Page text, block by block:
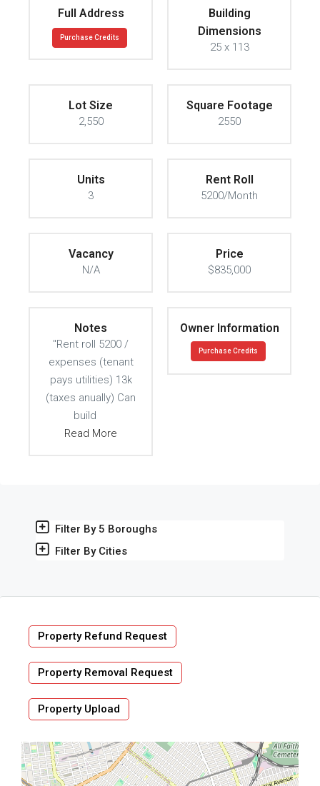
Full Address
Purchase Credits
Building
Dimensions
25 x 113
Lot Size
2,550
Square Footage
2550
Units
3
Rent Roll
5200/Month
Vacancy
N/A
Price
$835,000
Notes
"Rent roll 5200 /
expenses (tenant
pays utilities) 13k
(taxes anually) Can
build
Read More
Owner Information
Purchase Credits
Filter By 5 Boroughs
Filter By Cities
Property Refund Request
Property Removal Request
Property Upload